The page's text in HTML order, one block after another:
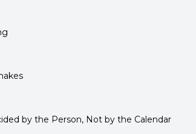
by the Person, Not by the Calendar